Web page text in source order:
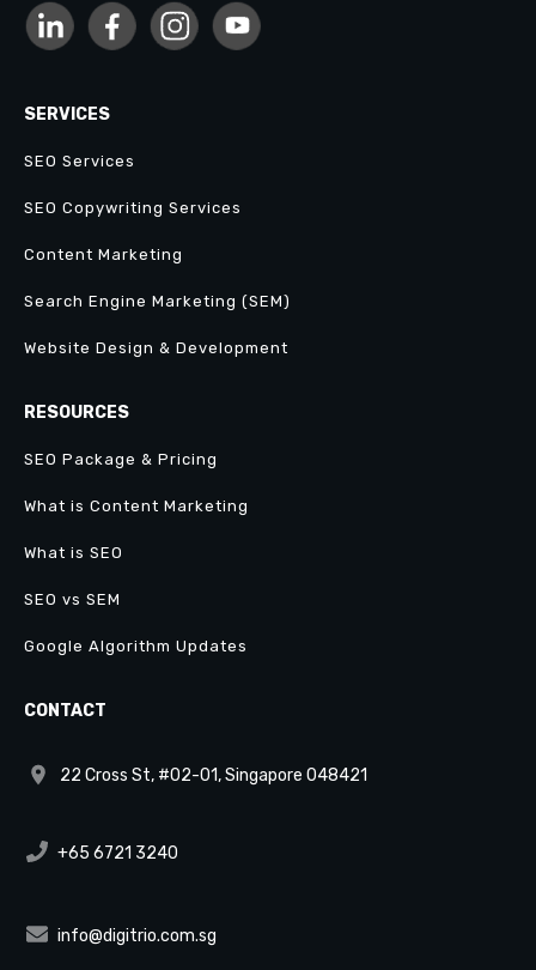
SERVICES
SEO Services
SEO Copywriting Services
Content Marketing
Search Engine Marketing (SEM)
Website Design & Development
RESOURCES
SEO Package & Pricing
What is Content Marketing
What is SEO
SEO vs SEM
Google Algorithm Updates
CONTACT
22 Cross St, #02-01, Singapore 048421
+65 6721 3240
info@digitrio.com.sg